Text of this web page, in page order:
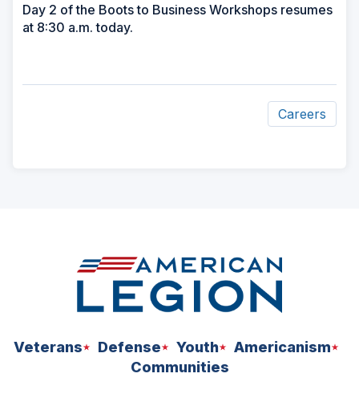
Day 2 of the Boots to Business Workshops resumes
at 8:30 a.m. today.
Careers
Veterans Defense Youth
Americanism
Communities